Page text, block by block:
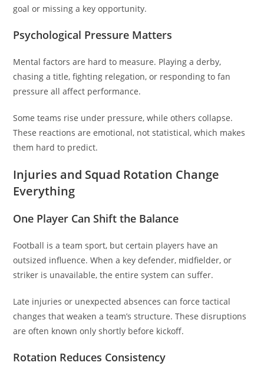
goal or missing a key opportunity.
Psychological Pressure Matters
Mental factors are hard to measure. Playing a derby,
chasing a title, fighting relegation, or responding to fan
pressure all affect performance.
Some teams rise under pressure, while others collapse.
These reactions are emotional, not statistical, which makes
them hard to predict.
Injuries and Squad Rotation Change
Everything
One Player Can Shift the Balance
Football is a team sport, but certain players have an
outsized influence. When a key defender, midfielder, or
striker is unavailable, the entire system can suffer.
Late injuries or unexpected absences can force tactical
changes that weaken a team’s structure. These disruptions
are often known only shortly before kickoff.
Rotation Reduces Consistency